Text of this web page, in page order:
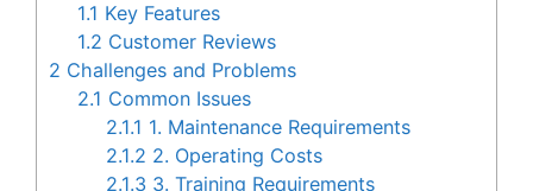
1.1 Key Features
1.2 Customer Reviews
2 Challenges and Problems
2.1 Common Issues
2.1.1 1. Maintenance Requirements
2.1.2 2. Operating Costs
2.1.3 3. Training Requirements